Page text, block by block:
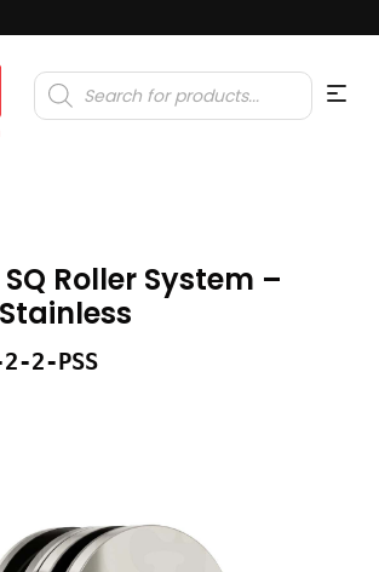
Products
search
Roller System –
2-2-PSS